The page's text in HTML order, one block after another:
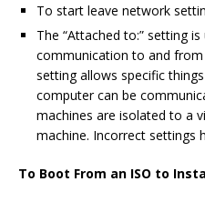
To start leave network
The “Attached to:” setting
communication to and from
setting allows specific
computer can be
machines are isolated to a
machine. Incorrect settings
To Boot From an ISO to